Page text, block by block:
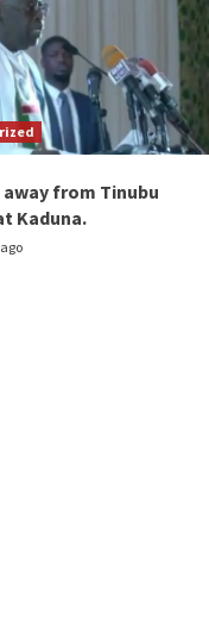
away from Tinubu
Kaduna.